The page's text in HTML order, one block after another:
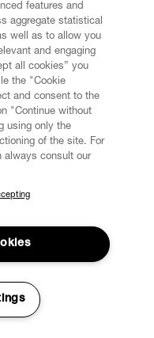
in March 2003.
the English fine
manufacturer
Collection.
boutique opens up in
hosts a
Vivienne
Vivienne
term collaboration
and gain early access
sales, shows and
features and
aggregate statistical
well as to allow you
and engaging
all cookies” you
the "Cookie
and consent to the
"Continue without
using only the
of the site. For
always consult our